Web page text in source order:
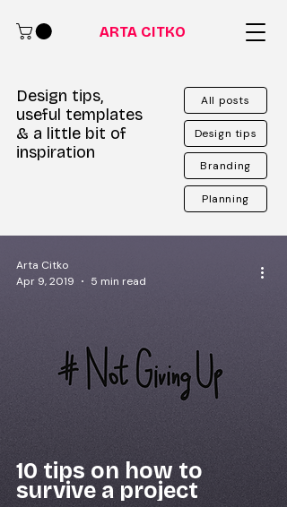
ARTA CITKO
Design tips,
useful templates
& a little bit of
inspiration
All posts
Design tips
Branding
Planning
10 tips on how to
survive a project
Arta Citko
Apr 9, 2019
5 min read